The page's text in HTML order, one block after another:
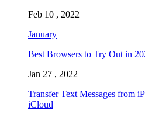
Feb 10 , 2022
January
Best Browsers to Try Out in
Jan 27 , 2022
Transfer Text Messages from
iCloud